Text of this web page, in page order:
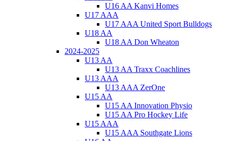
U16 AA Kanvi Homes
U17 AAA
U17 AAA United Sport Bulldogs
U18 AA
U18 AA Don Wheaton
2024-2025
U13 AA
U13 AA Traxx Coachlines
U13 AAA
U13 AAA ZerOne
U15 AA
U15 AA Innovation Physio
U15 AA Pro Hockey Life
U15 AAA
U15 AAA Southgate Lions